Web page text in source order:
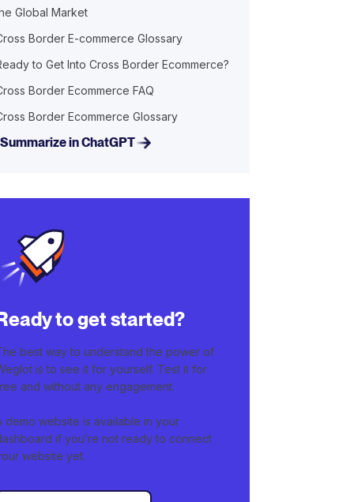
Global Market
Border E-commerce Glossary
to Get Into Cross Border Ecommerce?
Border Ecommerce FAQ
Border Ecommerce Glossary
Summarize in ChatGPT
to get started?
best way to understand the power of
is to see it for yourself. Test it for
and without any engagement.
demo website is available in your
if you’re not ready to connect
website yet.